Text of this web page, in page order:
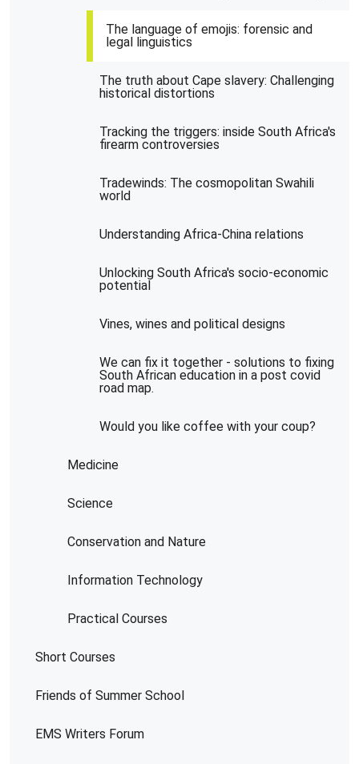
The language of emojis: forensic and
legal linguistics
The truth about Cape slavery: Challenging
historical distortions
Tracking the triggers: inside South Africa's
firearm controversies
Tradewinds: The cosmopolitan Swahili
world
Understanding Africa-China relations
Unlocking South Africa's socio-economic
potential
Vines, wines and political designs
We can fix it together - solutions to fixing
South African education in a post covid
road map.
Would you like coffee with your coup?
Medicine
Science
Conservation and Nature
Information Technology
Practical Courses
Short Courses
Friends of Summer School
EMS Writers Forum